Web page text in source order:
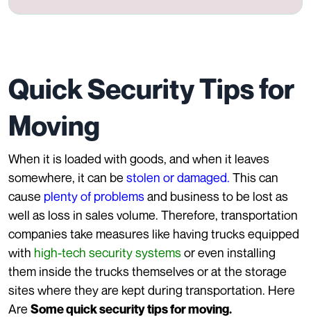
Quick Security Tips for
Moving
When it is loaded with goods, and when it leaves
somewhere, it can be stolen or damaged. This can
cause plenty of problemsand business to be lost as
well as loss in sales volume. Therefore, transportation
companies take measures like having trucks equipped
with high-tech security systemsor even installing
them inside the trucks themselves or at the storage
sites where they are kept during transportation. Here
Are Some quick security tips for moving.